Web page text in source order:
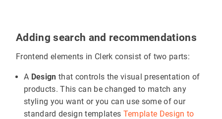
Adding search and recommendations
Frontend elements in Clerk consist of two parts:
A Design that controls the visual presentation of
products. This can be changed to match any
styling you want or you can use some of our
standard design templates Template Design to